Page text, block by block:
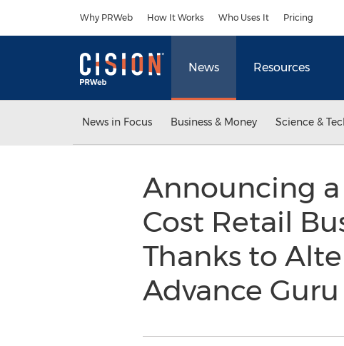
Why PRWeb How It Works Who Uses It Pricing
News Resources
News in Focus Business & Money Science &
Announcing
Cost Retail
Thanks to
Advance Guru